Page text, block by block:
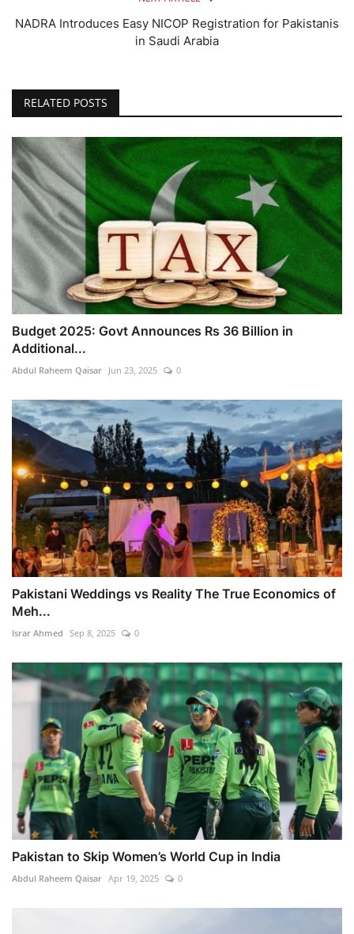
NADRA Introduces Easy NICOP Registration for Pakistanis
in Saudi Arabia
RELATED POSTS
Budget 2025: Govt Announces Rs 36 Billion in
Additional...
Abdul Raheem Qaisar Jun 23, 2025 0
Pakistani Weddings vs Reality The True Economics of
Meh...
Israr Ahmed Sep 8, 2025 0
Pakistan to Skip Women’s World Cup in India
Abdul Raheem Qaisar Apr 19, 2025 0